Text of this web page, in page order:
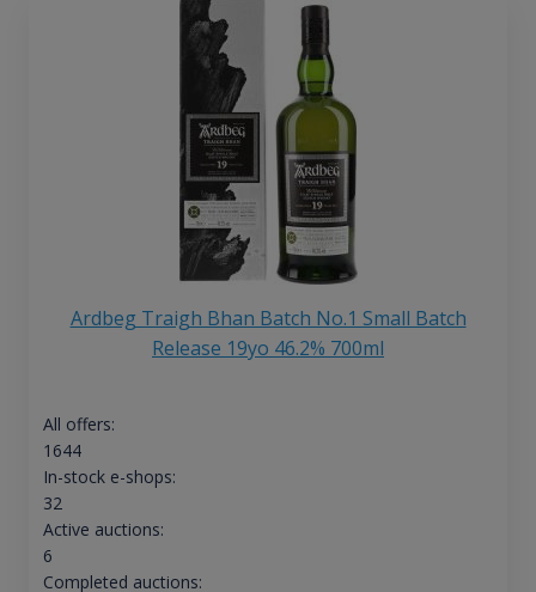
Ardbeg Traigh Bhan Batch No.1 Small Batch
Release 19yo 46.2% 700ml
All offers:
1644
In-stock e-shops:
32
Active auctions:
6
Completed auctions: